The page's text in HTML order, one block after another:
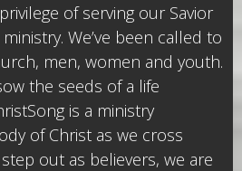
of serving our Savior
We’ve been called to
men, women and youth.
the seeds of a life
is a ministry
of Christ as we cross
out as believers, we are